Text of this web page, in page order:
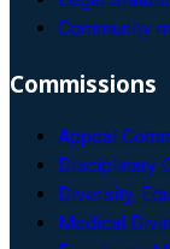
Community
Commissions
Appeal
Disciplinary
Diversity,
Medical